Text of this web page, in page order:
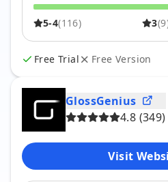
5
4
3
1
5-4(116) 3(9
Free Trial Free Version
GlossGenius
4.8 (349)
Visit